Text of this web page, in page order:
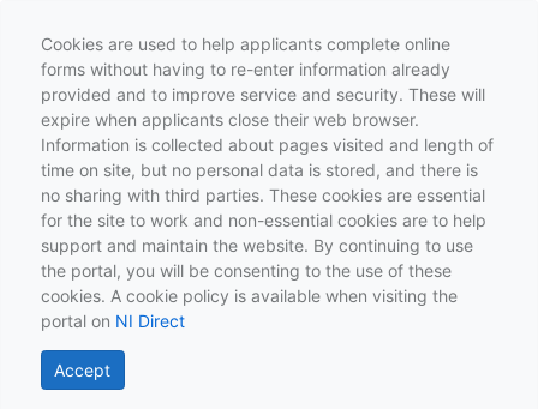
Cookies are used to help applicants complete online
forms without having to re-enter information already
provided and to improve service and security. These will
expire when applicants close their web browser.
Information is collected about pages visited and length of
time on site, but no personal data is stored, and there is
no sharing with third parties. These cookies are essential
for the site to work and non-essential cookies are to help
support and maintain the website. By continuing to use
the portal, you will be consenting to the use of these
cookies. A cookie policy is available when visiting the
portal on NI Direct
Accept